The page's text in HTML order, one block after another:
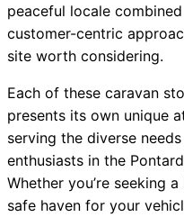
peaceful locale
customer-centric
site worth considering.
Each of these caravan
presents its own unique
serving the diverse
enthusiasts in the
Whether you’re seeking
safe haven for your